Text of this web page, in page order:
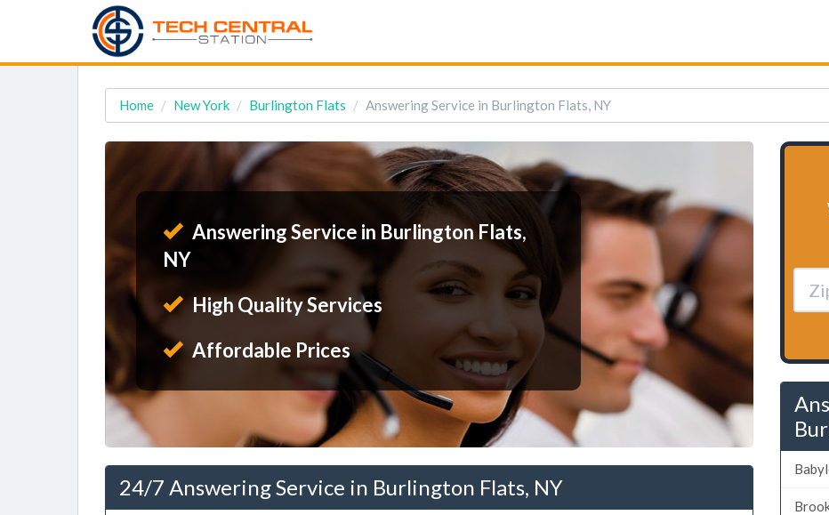
Home New York Burlington Flats Answering Service in Burlington Flats, NY
Answering Service in Burlington Flats,
NY
High Quality Services
Affordable Prices
24/7 Answering Service in Burlington Flats, NY